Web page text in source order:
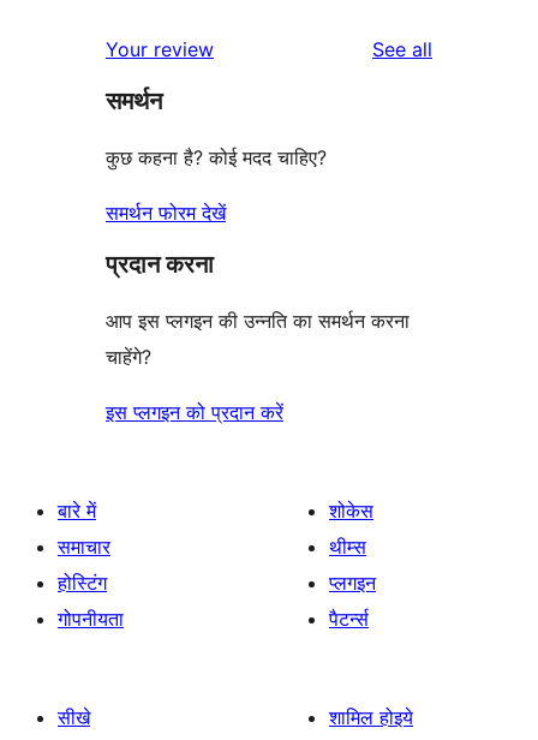
reviews
star
reviews
Your review See all
समर्थन
कुछ कहना है? कोई मदद चाहिए?
समर्थन फोरम देखें
प्रदान करना
आप इस प्लगइन की उन्नति का समर्थन करना
चाहेंगे?
इस प्लगइन को प्रदान करें
बारे में
समाचार
होस्टिंग
गोपनीयता
शोकेस
थीम्स
प्लगइन
पैटर्न्स
सीखे
शामिल होइये